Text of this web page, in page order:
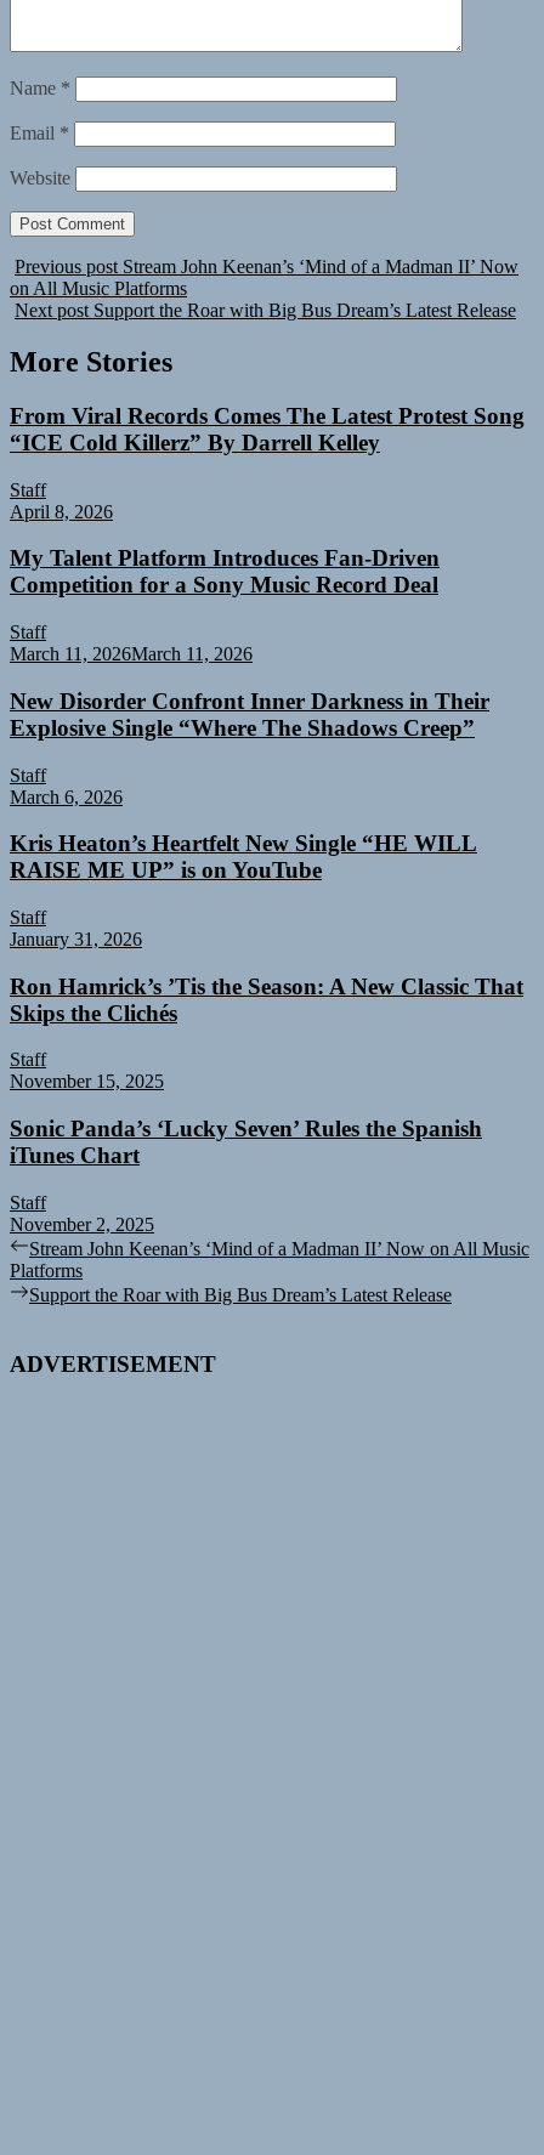
Name *
Email *
Website
Previous post Stream John Keenan’s ‘Mind of a Madman II’ Now
on All Music Platforms
Next post Support the Roar with Big Bus Dream’s Latest Release
More Stories
From Viral Records Comes The Latest Protest Song
“ICE Cold Killerz” By Darrell Kelley
Staff
April 8, 2026
My Talent Platform Introduces Fan-Driven
Competition for a Sony Music Record Deal
Staff
March 11, 2026March 11, 2026
New Disorder Confront Inner Darkness in Their
Explosive Single “Where The Shadows Creep”
Staff
March 6, 2026
Kris Heaton’s Heartfelt New Single “HE WILL
RAISE ME UP” is on YouTube
Staff
January 31, 2026
Ron Hamrick’s ’Tis the Season: A New Classic That
Skips the Clichés
Staff
November 15, 2025
Sonic Panda’s ‘Lucky Seven’ Rules the Spanish
iTunes Chart
Staff
November 2, 2025
Post
navigation
Previous
post:
Stream John Keenan’s ‘Mind of a Madman II’ Now on All Music
Platforms
Next
Support the Roar with Big Bus Dream’s Latest Release
ADVERTISEMENT